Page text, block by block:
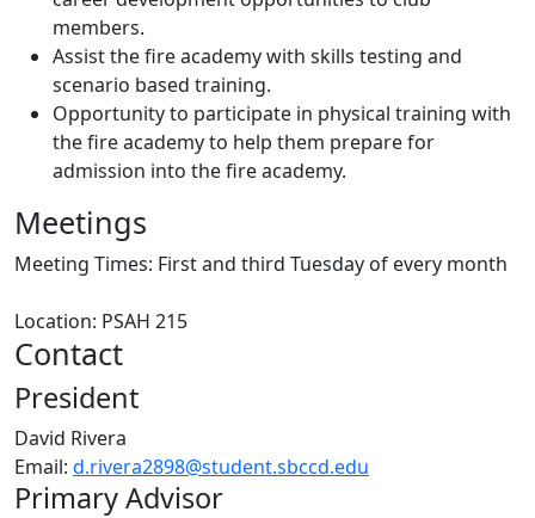
members.
Assist the fire academy with skills testing and
scenario based training.
Opportunity to participate in physical training with
the fire academy to help them prepare for
admission into the fire academy.
Meetings
Meeting Times: First and third Tuesday of every month
Location: PSAH 215
Contact
President
David Rivera
Email: d.rivera2898@student.sbccd.edu
Primary Advisor